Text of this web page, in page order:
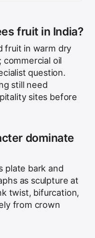
fruit in India?
fruit in warm dry
commercial oil
question.
still need
sites before
dominate
plate bark and
as sculpture at
twist, bifurcation,
from crown